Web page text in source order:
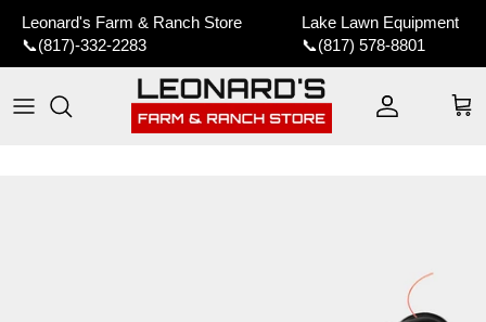
Skip to content
Leonard's Farm & Ranch Store
📞(817)-332-2283
Lake Lawn Equipment
📞(817) 578-8801
Account